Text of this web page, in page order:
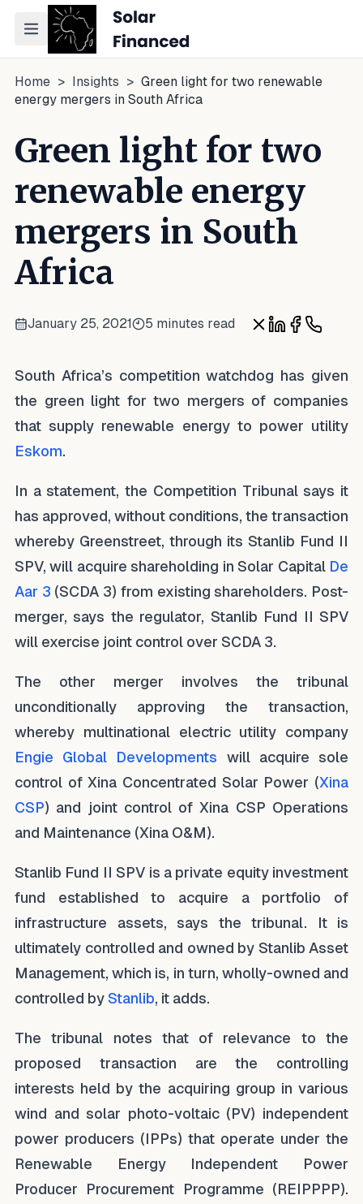
Toggle navigation menu
Home > Insights > Green light for two renewable
energy mergers in South Africa
Green light for two
renewable energy
mergers in South
Africa
January 25, 2021 5 minutes read
South Africa’s competition watchdog has given
the green light for two mergers of companies
that supply renewable energy to power utility
Eskom.
In a statement, the Competition Tribunal says it
has approved, without conditions, the transaction
whereby Greenstreet, through its Stanlib Fund II
SPV, will acquire shareholding in Solar Capital De
Aar 3 (SCDA 3) from existing shareholders. Post-
merger, says the regulator, Stanlib Fund II SPV
will exercise joint control over SCDA 3.
The other merger involves the tribunal
unconditionally approving the transaction,
whereby multinational electric utility company
Engie Global Developments will acquire sole
control of Xina Concentrated Solar Power (Xina
CSP) and joint control of Xina CSP Operations
and Maintenance (Xina O&M).
Stanlib Fund II SPV is a private equity investment
fund established to acquire a portfolio of
infrastructure assets, says the tribunal. It is
ultimately controlled and owned by Stanlib Asset
Management, which is, in turn, wholly-owned and
controlled by Stanlib, it adds.
The tribunal notes that of relevance to the
proposed transaction are the controlling
interests held by the acquiring group in various
wind and solar photo-voltaic (PV) independent
power producers (IPPs) that operate under the
Renewable Energy Independent Power
Producer Procurement Programme (REIPPPP).